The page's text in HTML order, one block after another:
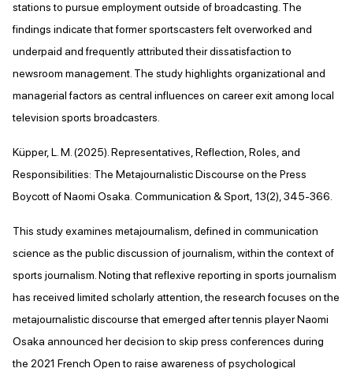
stations to pursue employment outside of broadcasting. The
findings indicate that former sportscasters felt overworked and
underpaid and frequently attributed their dissatisfaction to
newsroom management. The study highlights organizational and
managerial factors as central influences on career exit among local
television sports broadcasters.
Küpper, L. M. (2025). Representatives, Reflection, Roles, and
Responsibilities: The Metajournalistic Discourse on the Press
Boycott of Naomi Osaka. Communication & Sport, 13(2), 345-366.
This study examines metajournalism, defined in communication
science as the public discussion of journalism, within the context of
sports journalism. Noting that reflexive reporting in sports journalism
has received limited scholarly attention, the research focuses on the
metajournalistic discourse that emerged after tennis player Naomi
Osaka announced her decision to skip press conferences during
the 2021 French Open to raise awareness of psychological